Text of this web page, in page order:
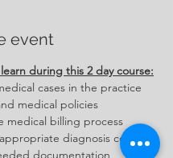
event
during this 2 day course:
cases in the practice
medical policies
medical billing process
diagnosis codes
documentation